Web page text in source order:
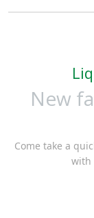
New
Come take a
with